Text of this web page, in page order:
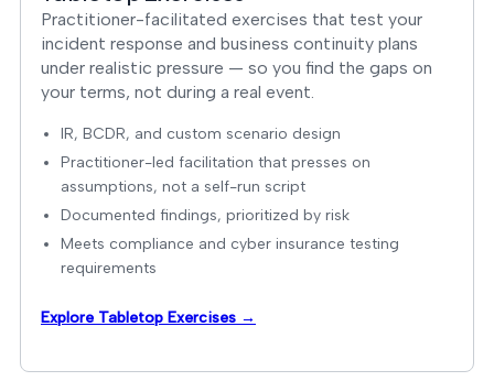
Practitioner-facilitated exercises that test your
incident response and business continuity plans
under realistic pressure — so you find the gaps on
your terms, not during a real event.
IR, BCDR, and custom scenario design
Practitioner-led facilitation that presses on
assumptions, not a self-run script
Documented findings, prioritized by risk
Meets compliance and cyber insurance testing
requirements
Explore Tabletop Exercises →